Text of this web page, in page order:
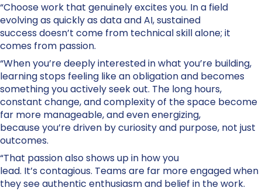
“Choose work that genuinely excites you. In a field
evolving as quickly as data and AI, sustained
success doesn’t come from technical skill alone; it
comes from passion.
“When you’re deeply interested in what you’re building,
learning stops feeling like an obligation and becomes
something you actively seek out. The long hours,
constant change, and complexity of the space become
far more manageable, and even energizing,
because you’re driven by curiosity and purpose, not just
outcomes.
“That passion also shows up in how you
lead. It’s contagious. Teams are far more engaged when
they see authentic enthusiasm and belief in the work.